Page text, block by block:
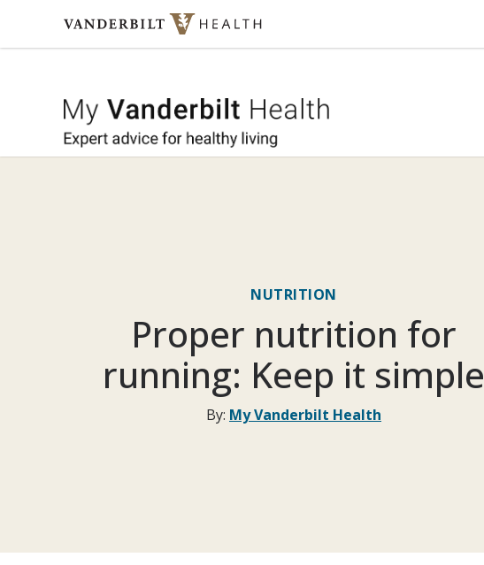
Skip to content
My Vanderbilt Health
NUTRITION
Proper nutrition for
running: Keep it simple
By: My Vanderbilt Health